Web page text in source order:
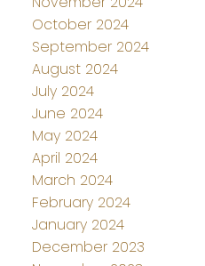
October 2024
September 2024
August 2024
July 2024
June 2024
May 2024
April 2024
March 2024
February 2024
January 2024
December 2023